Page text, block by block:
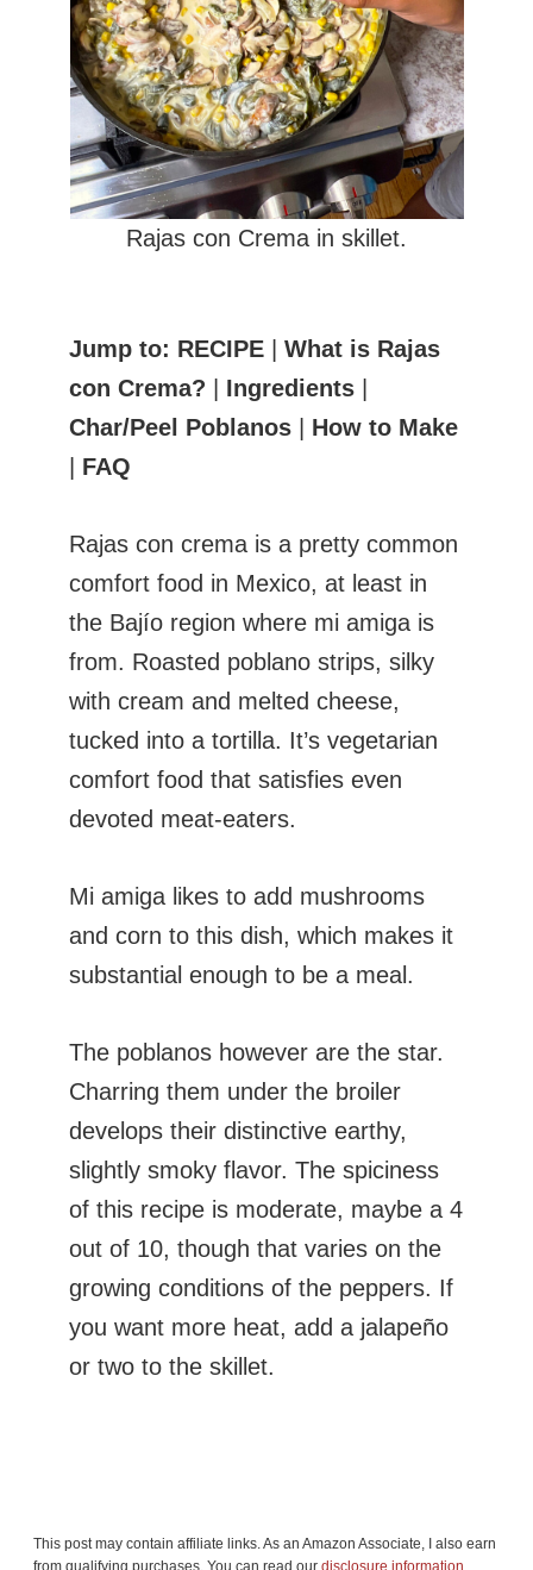
Rajas con Crema in skillet.
Jump to: RECIPE |What is Rajas
con Crema?
Ingredients
Char/Peel Poblanos
How to Make
FAQ
Rajas con crema is a pretty common
comfort food in Mexico, at least in
the Bajío region where mi amiga is
from. Roasted poblano strips, silky
with cream and melted cheese,
tucked into a tortilla. It’s vegetarian
comfort food that satisfies even
devoted meat-eaters.
Mi amiga likes to add mushrooms
and corn to this dish, which makes it
substantial enough to be a meal.
The poblanos however are the star.
Charring them under the broiler
develops their distinctive earthy,
slightly smoky flavor. The spiciness
of this recipe is moderate, maybe a 4
out of 10, though that varies on the
growing conditions of the peppers. If
you want more heat, add a jalapeño
or two to the skillet.
This post may contain affiliate links. As an Amazon Associate, I also earn
from qualifying purchases. You can read our disclosure information